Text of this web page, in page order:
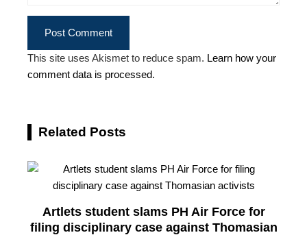
This site uses Akismet to reduce spam. Learn how your
comment data is processed.
Related Posts
Artlets student slams PH Air Force for
filing disciplinary case against Thomasian